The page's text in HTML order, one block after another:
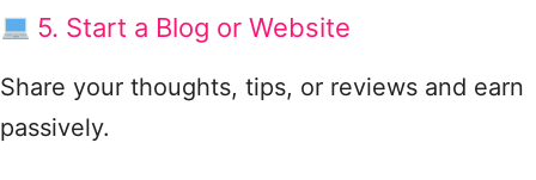
5. Start a Blog or Website
Share your thoughts, tips, or reviews and earn
passively.